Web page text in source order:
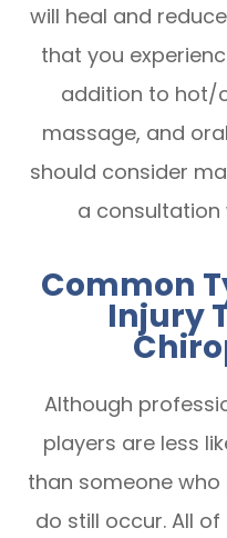
will heal and
that you
addition to hot/
massage, and
should consider
a
Common
Injury
Although
players are less
than someone
do still occur. All